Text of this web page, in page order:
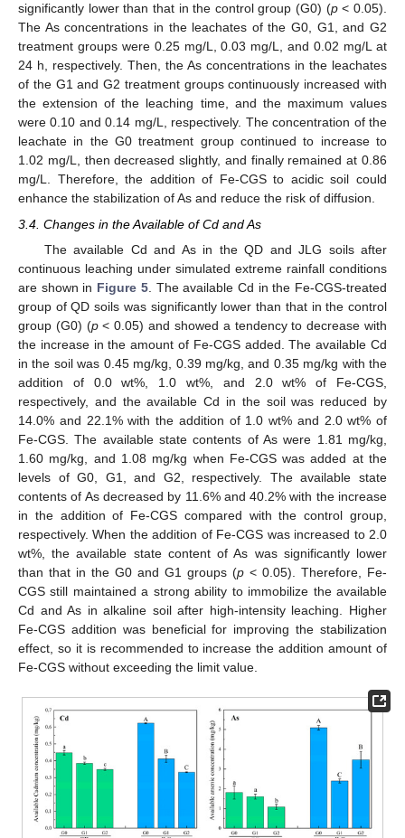
significantly lower than that in the control group (G0) (p< 0.05).
The As concentrations in the leachates of the G0, G1, and G2
treatment groups were 0.25 mg/L, 0.03 mg/L, and 0.02 mg/L at
24 h, respectively. Then, the As concentrations in the leachates
of the G1 and G2 treatment groups continuously increased with
the extension of the leaching time, and the maximum values
were 0.10 and 0.14 mg/L, respectively. The concentration of the
leachate in the G0 treatment group continued to increase to
1.02 mg/L, then decreased slightly, and finally remained at 0.86
mg/L. Therefore, the addition of Fe-CGS to acidic soil could
enhance the stabilization of As and reduce the risk of diffusion.
3.4. Changes in the Available of Cd and As
The available Cd and As in the QD and JLG soils after
continuous leaching under simulated extreme rainfall conditions
are shown in Figure 5. The available Cd in the Fe-CGS-treated
group of QD soils was significantly lower than that in the control
group (G0) (p< 0.05) and showed a tendency to decrease with
the increase in the amount of Fe-CGS added. The available Cd
in the soil was 0.45 mg/kg, 0.39 mg/kg, and 0.35 mg/kg with the
addition of 0.0 wt%, 1.0 wt%, and 2.0 wt% of Fe-CGS,
respectively, and the available Cd in the soil was reduced by
14.0% and 22.1% with the addition of 1.0 wt% and 2.0 wt% of
Fe-CGS. The available state contents of As were 1.81 mg/kg,
1.60 mg/kg, and 1.08 mg/kg when Fe-CGS was added at the
levels of G0, G1, and G2, respectively. The available state
contents of As decreased by 11.6% and 40.2% with the increase
in the addition of Fe-CGS compared with the control group,
respectively. When the addition of Fe-CGS was increased to 2.0
wt%, the available state content of As was significantly lower
than that in the G0 and G1 groups (p < 0.05). Therefore, Fe-
CGS still maintained a strong ability to immobilize the available
Cd and As in alkaline soil after high-intensity leaching. Higher
Fe-CGS addition was beneficial for improving the stabilization
effect, so it is recommended to increase the addition amount of
Fe-CGS without exceeding the limit value.